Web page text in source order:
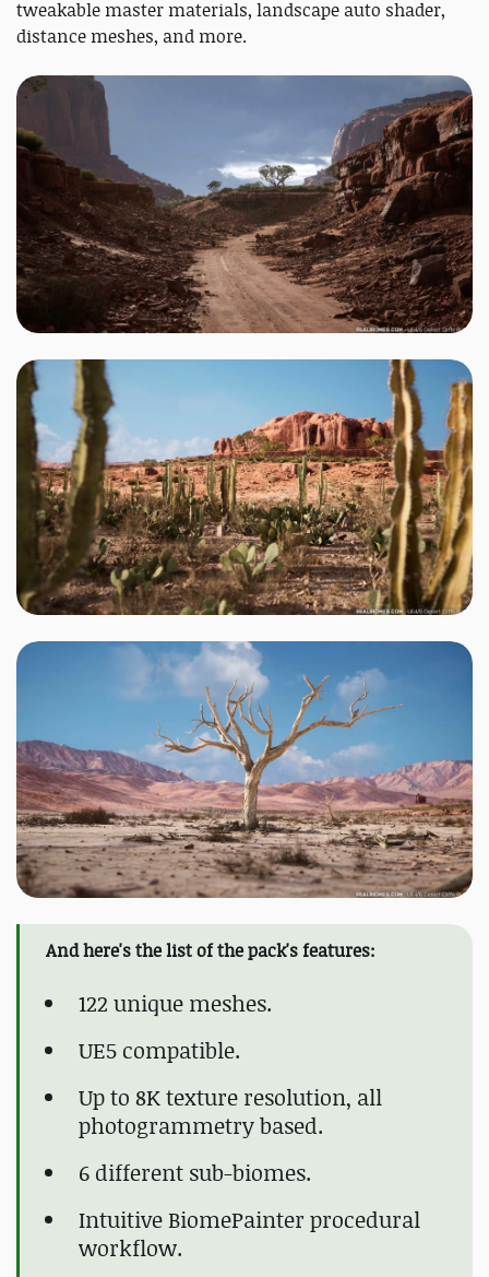
tweakable master materials, landscape auto shader,
distance meshes, and more.
And here's the list of the pack's features:
122 unique meshes.
UE5 compatible.
Up to 8K texture resolution, all
photogrammetry based.
6 different sub-biomes.
Intuitive BiomePainter procedural
workflow.